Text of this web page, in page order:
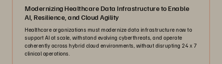
Modernizing Healthcare Data Infrastructure to Enable
AI, Resilience, and Cloud Agility
Healthcare organizations must modernize data infrastructure now to
support AI at scale, withstand evolving cyberthreats, and operate
coherently across hybrid cloud environments, without disrupting 24 x 7
clinical operations.